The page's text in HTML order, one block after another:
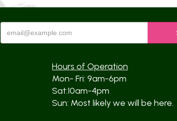
Hours of Operation
Mon- Fri: 9am-6pm
Sat:10am-4pm
Sun: Most likely we will be here.